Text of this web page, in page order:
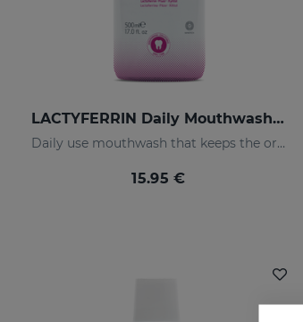
LACTYFERRIN Daily Mouthwash 500ml
Daily use mouthwash that keeps the oral cavity in optimal condition
15.95 €